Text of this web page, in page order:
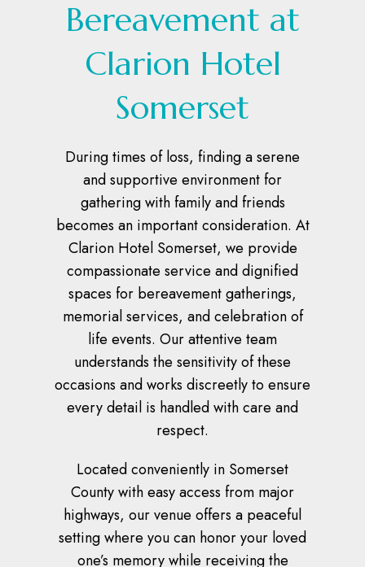
Bereavement at
Clarion Hotel
Somerset
During times of loss, finding a serene
and supportive environment for
gathering with family and friends
becomes an important consideration. At
Clarion Hotel Somerset, we provide
compassionate service and dignified
spaces for bereavement gatherings,
memorial services, and celebration of
life events. Our attentive team
understands the sensitivity of these
occasions and works discreetly to ensure
every detail is handled with care and
respect.
Located conveniently in Somerset
County with easy access from major
highways, our venue offers a peaceful
setting where you can honor your loved
one’s memory while receiving the